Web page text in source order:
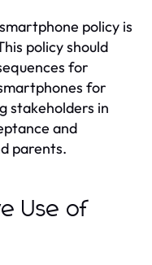
policy is
policy should
for
for
stakeholders in
and
parents.
Use of